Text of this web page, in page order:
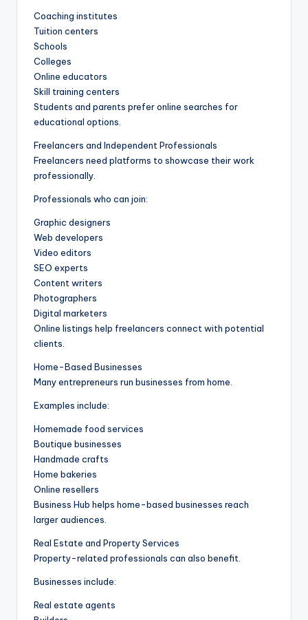
Coaching institutes
Tuition centers
Schools
Colleges
Online educators
Skill training centers
Students and parents prefer online searches for
educational options.
Freelancers and Independent Professionals
Freelancers need platforms to showcase their work
professionally.
Professionals who can join:
Graphic designers
Web developers
Video editors
SEO experts
Content writers
Photographers
Digital marketers
Online listings help freelancers connect with potential
clients.
Home-Based Businesses
Many entrepreneurs run businesses from home.
Examples include:
Homemade food services
Boutique businesses
Handmade crafts
Home bakeries
Online resellers
Business Hub helps home-based businesses reach
larger audiences.
Real Estate and Property Services
Property-related professionals can also benefit.
Businesses include:
Real estate agents